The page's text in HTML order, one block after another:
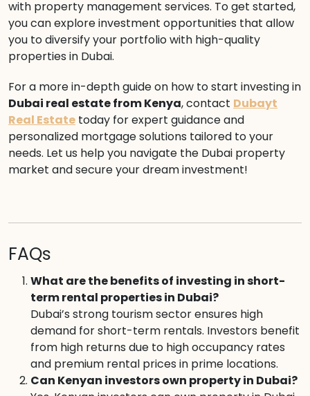
with property management services. To get started,
you can explore investment opportunities that allow
you to diversify your portfolio with high-quality
properties in Dubai.
For a more in-depth guide on how to start investing in
Dubai real estate from Kenya, contact Dubayt
Real Estate today for expert guidance and
personalized mortgage solutions tailored to your
needs. Let us help you navigate the Dubai property
market and secure your dream investment!
FAQs
What are the benefits of investing in short-
term rental properties in Dubai?
Dubai’s strong tourism sector ensures high
demand for short-term rentals. Investors benefit
from high returns due to high occupancy rates
and premium rental prices in prime locations.
Can Kenyan investors own property in Dubai?